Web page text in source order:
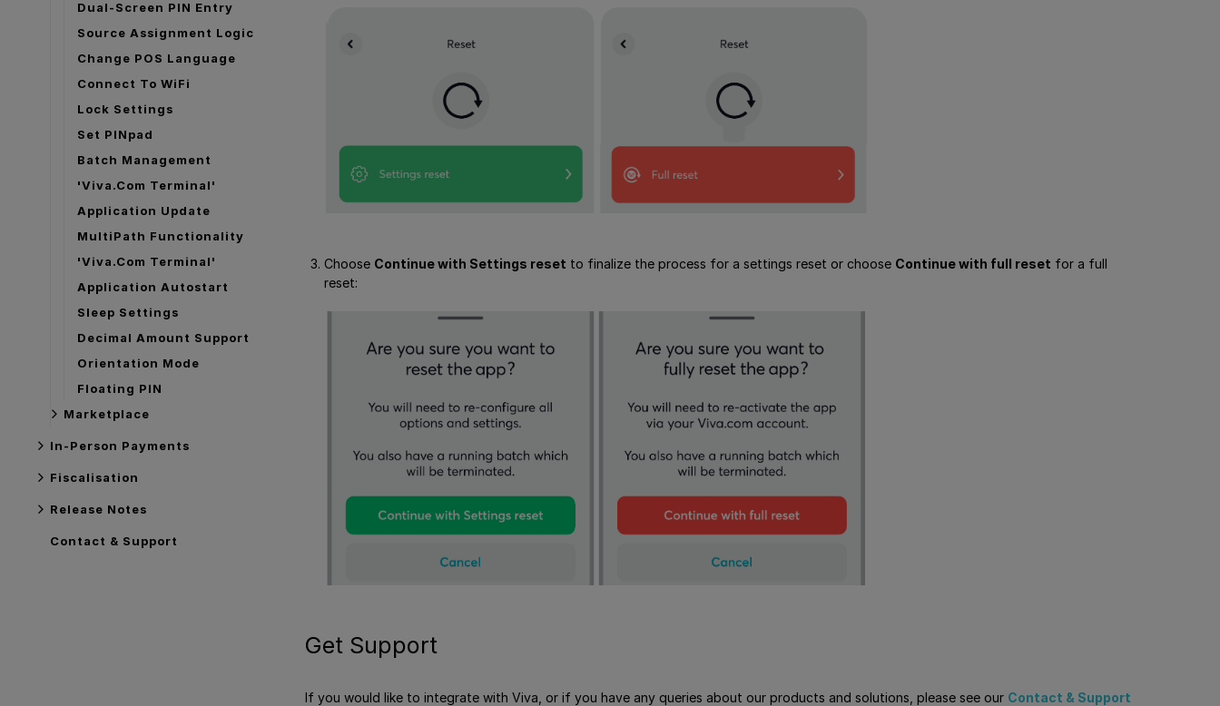
Dual-Screen PIN Entry
Source Assignment Logic
Change POS Language
Connect To WiFi
Lock Settings
Set PINpad
Batch Management
'Viva.com Terminal'
Application Update
MultiPath Functionality
'Viva.com Terminal'
Application Autostart
Sleep Settings
Decimal Amount Support
Orientation Mode
Floating PIN
Marketplace
In-Person Payments
Fiscalisation
Release Notes
Contact & Support
Choose Continue with Settings reset to finalize the process for a settings reset or choose Continue with full reset for a full
reset:
Get Support
If you would like to integrate with Viva, or if you have any queries about our products and solutions, please see our Contact & Support